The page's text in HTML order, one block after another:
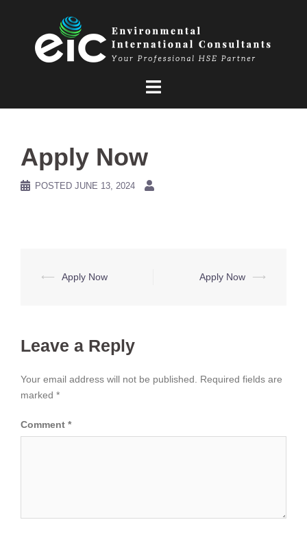
Apply Now
POSTED JUNE 13, 2024
Post
⟵ Apply Now Apply Now ⟶
Leave a Reply
Your email address will not be published.
Required fields are
marked *
Comment *